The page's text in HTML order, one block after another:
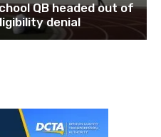
QB headed out of
denial